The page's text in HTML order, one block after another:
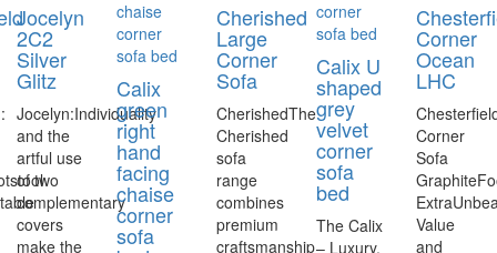
Jocelyn
2C2
Silver
Glitz
Jocelyn:Individuality
and the
artful use
of two
complementary
covers
make the
Calix
green
right
hand
facing
chaise
corner
sofa
Cherished
Large
Corner
Sofa
CherishedThe
Cherished
sofa
range
combines
premium
craftsmanship
Calix U
shaped
grey
velvet
corner
sofa
bed
The Calix
– Luxury,
Corner
Ocean
LHC
Corner
Sofa
Value
and